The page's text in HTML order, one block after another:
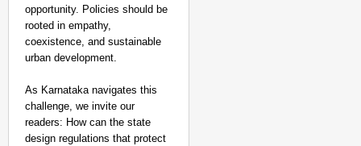
opportunity. Policies should be
rooted in empathy,
coexistence, and sustainable
urban development.
As Karnataka navigates this
challenge, we invite our
readers: How can the state
design regulations that protect